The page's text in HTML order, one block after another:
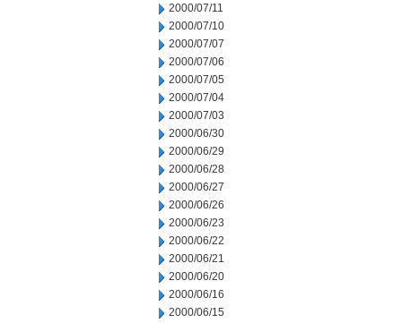
2000/07/11
2000/07/10
2000/07/07
2000/07/06
2000/07/05
2000/07/04
2000/07/03
2000/06/30
2000/06/29
2000/06/28
2000/06/27
2000/06/26
2000/06/23
2000/06/22
2000/06/21
2000/06/20
2000/06/16
2000/06/15